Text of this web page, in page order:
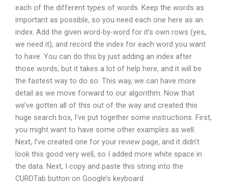
each of the different types of words. Keep the words as
important as possible, so you need each one here as an
index. Add the given word-by-word for it’s own rows (yes,
we need it), and record the index for each word you want
to have. You can do this by just adding an index after
those words, but it takes a lot of help here, and it will be
the fastest way to do so. This way, we can have more
detail as we move forward to our algorithm. Now that
we’ve gotten all of this out of the way and created this
huge search box, I’ve put together some instructions. First,
you might want to have some other examples as well.
Next, I’ve created one for your review page, and it didn’t
look this good very well, so I added more white space in
the data. Next, I copy and paste this string into the
CURDTab button on Google’s keyboard.